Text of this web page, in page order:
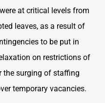
at critical levels from
leaves, as a result of
to be put in
on restrictions of
the surging of staffing
temporary vacancies.